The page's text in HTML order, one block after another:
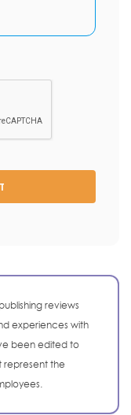
reviews
experiences with
been edited to
represent the